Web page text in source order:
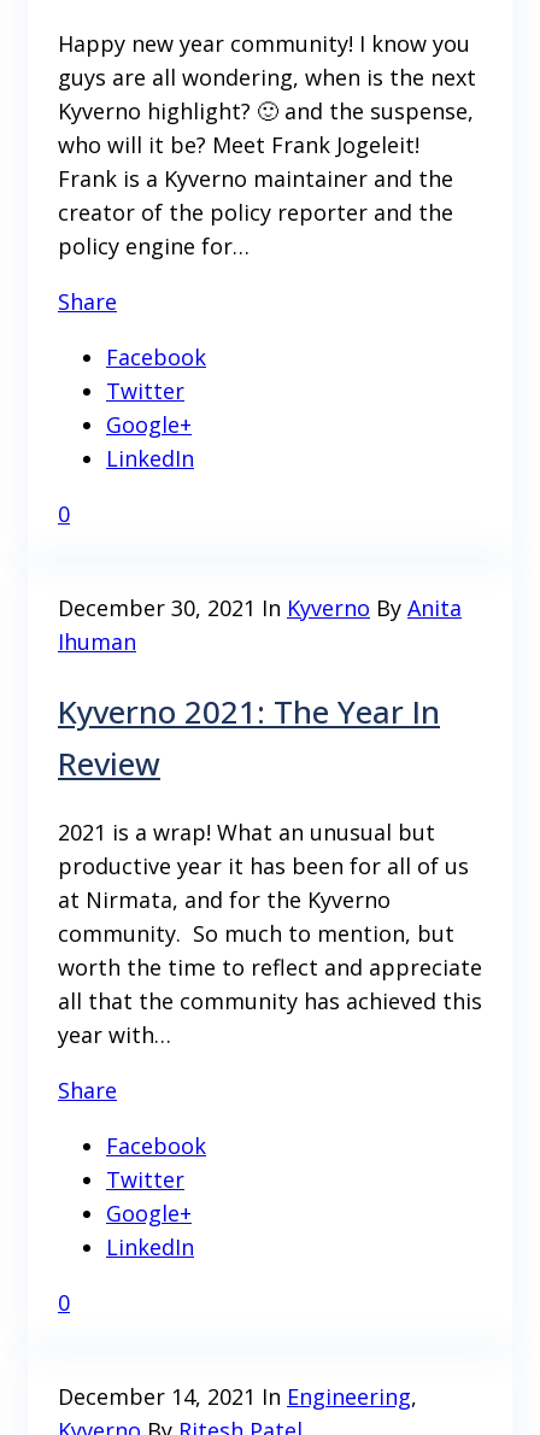
Happy new year community! I know you
guys are all wondering, when is the next
Kyverno highlight? 🙂 and the suspense,
who will it be? Meet Frank Jogeleit!
Frank is a Kyverno maintainer and the
creator of the policy reporter and the
policy engine for…
Share
Facebook
Twitter
Google+
LinkedIn
0
December 30, 2021 In Kyverno By Anita
Ihuman
Kyverno 2021: The Year In
Review
2021 is a wrap! What an unusual but
productive year it has been for all of us
at Nirmata, and for the Kyverno
community. So much to mention, but
worth the time to reflect and appreciate
all that the community has achieved this
year with…
Share
Facebook
Twitter
Google+
LinkedIn
0
December 14, 2021 In Engineering,